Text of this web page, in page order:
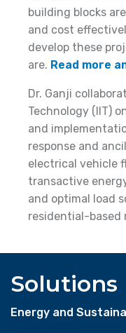
building blocks
and cost
develop these
are. Read more
Dr. Ganji
Technology (IIT)
and
response and
electrical vehicle
transactive
and optimal load
residential-based
Solutions
Energy and